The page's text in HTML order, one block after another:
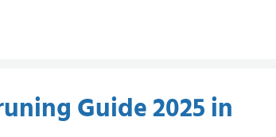
Guide 2025 in